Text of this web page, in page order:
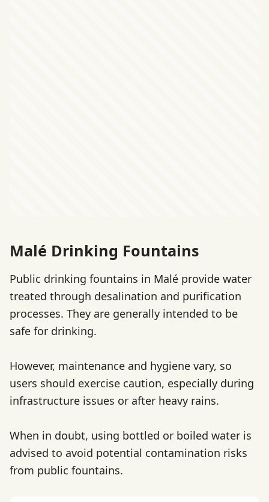
Malé Drinking Fountains
Public drinking fountains in Malé provide water
treated through desalination and purification
processes. They are generally intended to be
safe for drinking.
However, maintenance and hygiene vary, so
users should exercise caution, especially during
infrastructure issues or after heavy rains.
When in doubt, using bottled or boiled water is
advised to avoid potential contamination risks
from public fountains.